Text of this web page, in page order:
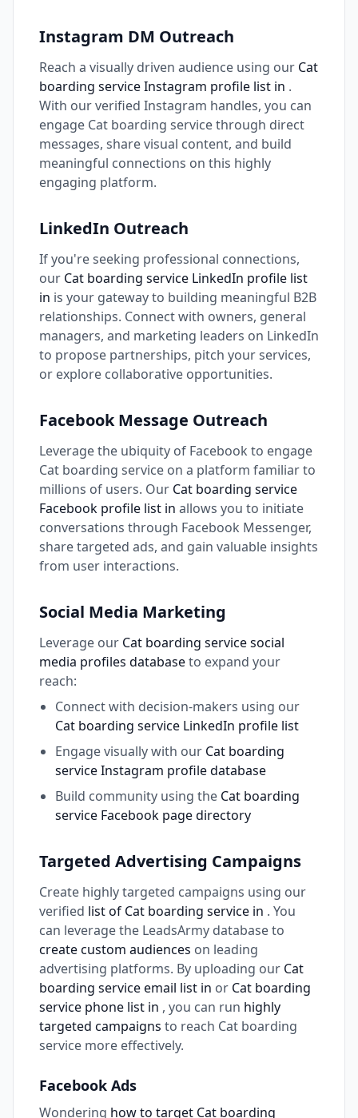
Instagram DM Outreach
Reach a visually driven audience using our Cat
boarding service Instagram profile list in .
With our verified Instagram handles, you can
engage Cat boarding service through direct
messages, share visual content, and build
meaningful connections on this highly
engaging platform.
LinkedIn Outreach
If you're seeking professional connections,
our Cat boarding service LinkedIn profile list
in is your gateway to building meaningful B2B
relationships. Connect with owners, general
managers, and marketing leaders on LinkedIn
to propose partnerships, pitch your services,
or explore collaborative opportunities.
Facebook Message Outreach
Leverage the ubiquity of Facebook to engage
Cat boarding service on a platform familiar to
millions of users. Our Cat boarding service
Facebook profile list in allows you to initiate
conversations through Facebook Messenger,
share targeted ads, and gain valuable insights
from user interactions.
Social Media Marketing
Leverage our Cat boarding service social
media profiles databaseto expand your
reach:
Connect with decision-makers using our
Cat boarding service LinkedIn profile list
Engage visually with our Cat boarding
service Instagram profile database
Build community using the Cat boarding
service Facebook page directory
Targeted Advertising Campaigns
Create highly targeted campaigns using our
verified list of Cat boarding service in . You
can leverage the LeadsArmy database to
create custom audiences on leading
advertising platforms. By uploading our Cat
boarding service email list in or Cat boarding
service phone list in , you can run highly
targeted campaigns to reach Cat boarding
service more effectively.
Facebook Ads
Wondering how to target Cat boarding